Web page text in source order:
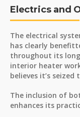
Electrics and
The electrical
has clearly
throughout its
interior heater
believes it’s
The inclusion of
enhances its